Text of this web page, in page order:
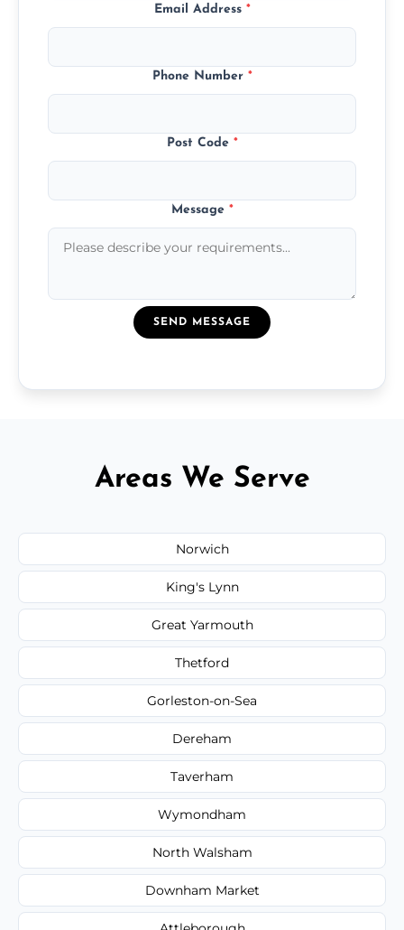
Email Address *
Phone Number *
Post Code *
Message *
SEND MESSAGE
Areas We Serve
Norwich
King's Lynn
Great Yarmouth
Thetford
Gorleston-on-Sea
Dereham
Taverham
Wymondham
North Walsham
Downham Market